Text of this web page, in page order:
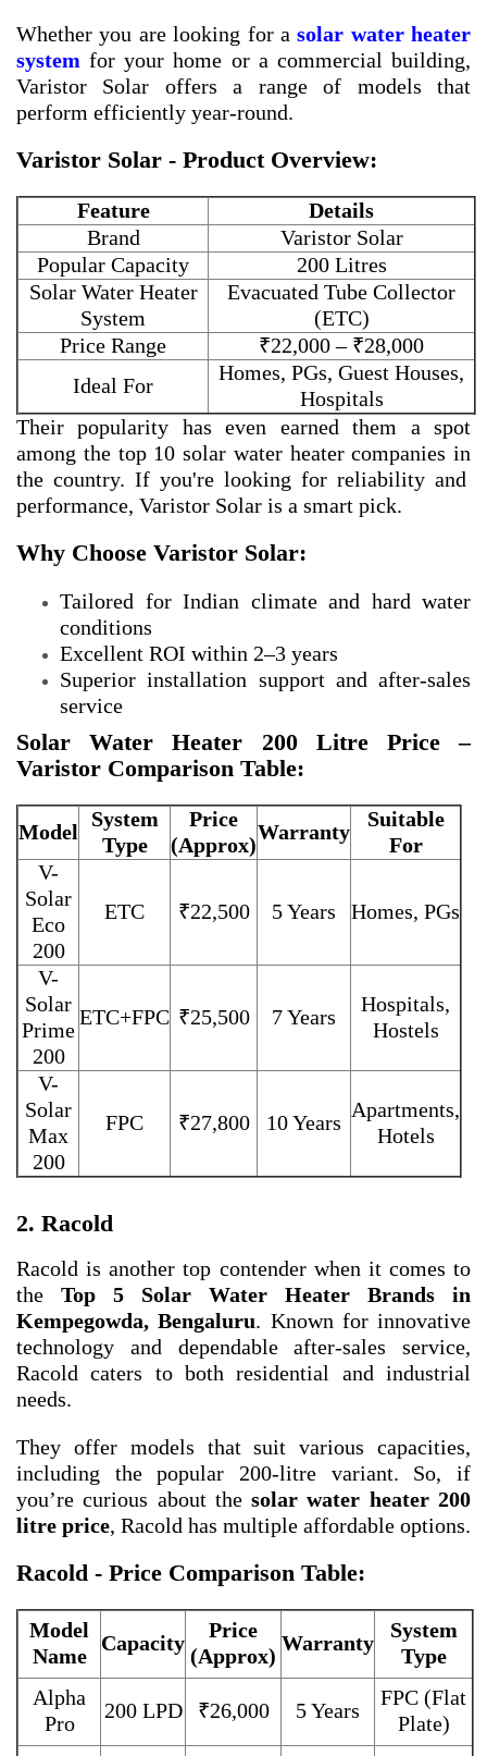
Whether you are looking for asolar water heater
system for your home or a commercial building,
Varistor Solar offers a range of models that
perform efficiently year-round.
Varistor Solar - Product Overview:
Feature
Details
Brand
Varistor Solar
Popular Capacity
200 Litres
Solar Water Heater
System
Evacuated Tube Collector
(ETC)
Price Range
₹22,000 – ₹28,000
Ideal For
Homes, PGs, Guest Houses,
Hospitals
Their popularity has even earned them a spot
among the top 10 solar water heater companies in
the country. If you're looking for reliability and
performance, Varistor Solar is a smart pick.
Why Choose Varistor Solar:
Tailored for Indian climate and hard water
conditions
Excellent ROI within 2–3 years
Superior installation support and after-sales
service
Solar Water Heater 200 Litre Price –
Varistor Comparison Table:
Model
System
Type
Price
(Approx)
Warranty
Suitable
For
V-
Solar
Eco
200
ETC ₹22,500 5 Years Homes, PGs
V-
Solar
Prime
200
ETC+FPC ₹25,500 7 Years
Hospitals,
Hostels
V-
Solar
Max
200
FPC ₹27,800 10 Years
Apartments,
Hotels
2. Racold
Racold is another top contender when it comes to
the Top 5 Solar Water Heater Brands in
Kempegowda, Bengaluru. Known for innovative
technology and dependable after-sales service,
Racold caters to both residential and industrial
needs.
They offer models that suit various capacities,
including the popular 200-litre variant. So, if
you’re curious about thesolar water heater 200
litre price, Racold has multiple affordable options.
Racold - Price Comparison Table:
Model
Name
Capacity
Price
(Approx)
Warranty
System
Type
Alpha
Pro
200 LPD ₹26,000 5 Years
FPC (Flat
Plate)